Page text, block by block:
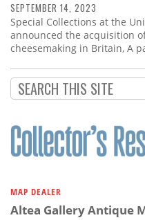
SEPTEMBER 14, 2023
Special Collections at the
announced the acquisition
cheesemaking in Britain, A
MAP DEALER
Altea Gallery Antique